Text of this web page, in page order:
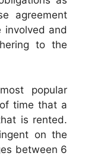
agreement
involved and
to the
popular
time that a
is rented.
on the
between 6